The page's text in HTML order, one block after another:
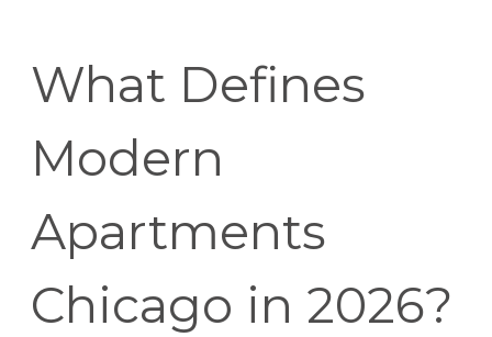
What Defines
Modern
Apartments
Chicago in 2026?